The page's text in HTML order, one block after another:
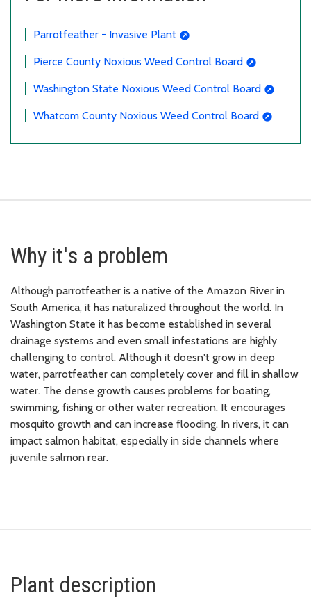
Parrotfeather - Invasive Plant
Pierce County Noxious Weed Control Board
Washington State Noxious Weed Control Board
Whatcom County Noxious Weed Control Board
Why it's a problem
Although parrotfeather is a native of the Amazon River in
South America, it has naturalized throughout the world. In
Washington State it has become established in several
drainage systems and even small infestations are highly
challenging to control. Although it doesn't grow in deep
water, parrotfeather can completely cover and fill in shallow
water. The dense growth causes problems for boating,
swimming, fishing or other water recreation. It encourages
mosquito growth and can increase flooding. In rivers, it can
impact salmon habitat, especially in side channels where
juvenile salmon rear.
Plant description